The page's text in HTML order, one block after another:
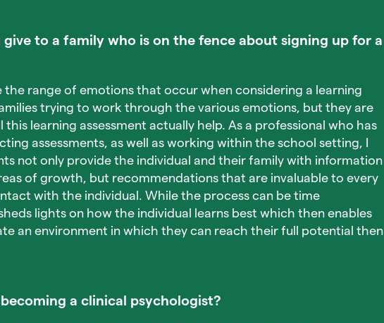
to a family who is on the fence about signing up for a
range of emotions that occur when considering a learning
trying to work through the various emotions, but they are
learning assessment actually help. As a professional who has
assessments, as well as working within the school setting, I
not only provide the individual and their family with information
of growth, but recommendations that are invaluable to every
with the individual. While the process can be time
lights on how the individual learns best which then enables
an environment in which they can reach their full potential then
a clinical psychologist?